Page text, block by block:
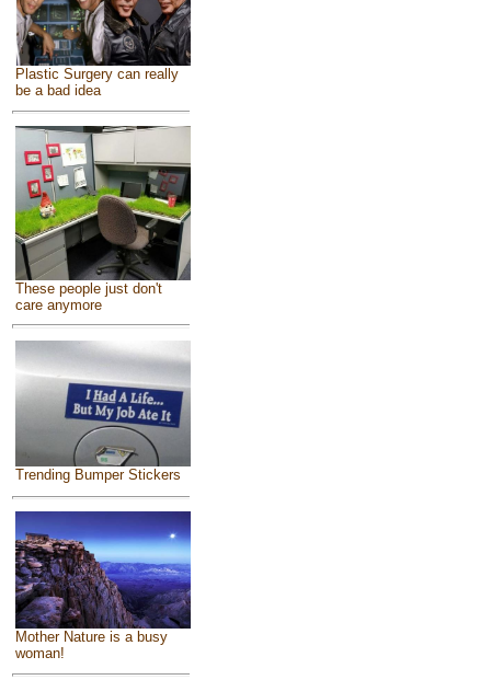
Plastic Surgery can really
be a bad idea
These people just don't
care anymore
Trending Bumper Stickers
Mother Nature is a busy
woman!